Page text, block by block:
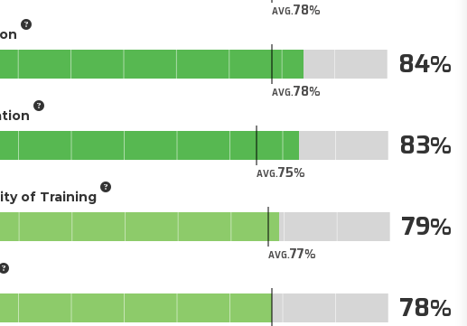
AVG.78
AVG.78
84
AVG.75
83
of Training
AVG.77
79
78